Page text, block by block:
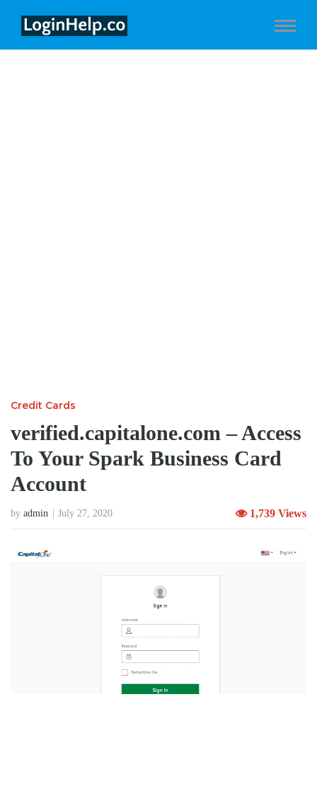
Credit Cards
verified.capitalone.com – Access
To Your Spark Business Card
Account
by admin July 27, 2020 1,739 Views